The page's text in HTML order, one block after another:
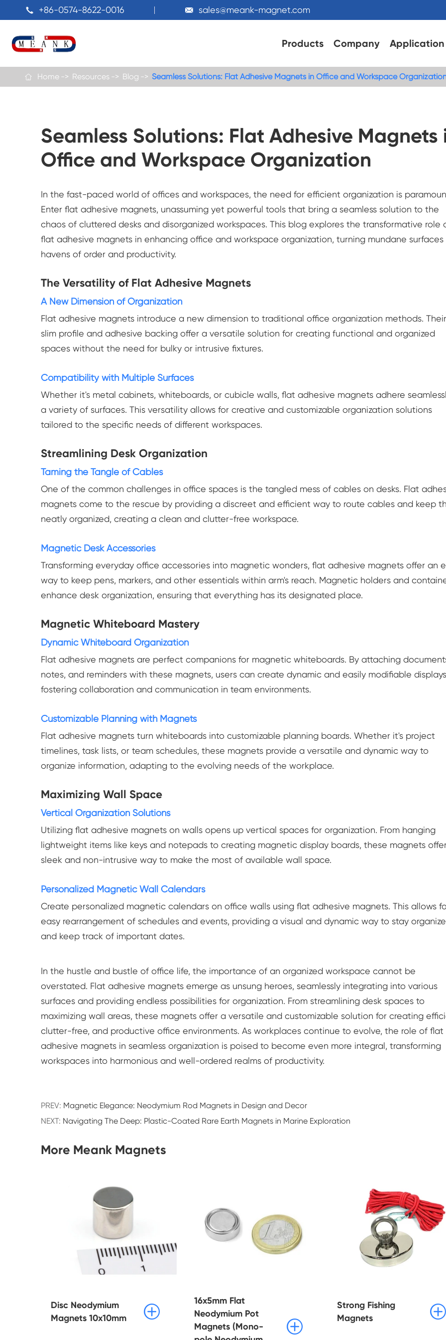
 +86-0574-8622-0016  sales@meank-magnet.com
Products Company Application
 Home Resources Blog Seamless Solutions: Flat Adhesive Magnets in Office and Workspace
Seamless Solutions: Flat Adhesive Magnets
Office and Workspace Organization
In the fast-paced world of offices and workspaces, the need for efficient organization is
Enter flat adhesive magnets, unassuming yet powerful tools that bring a seamless solution to the
chaos of cluttered desks and disorganized workspaces. This blog explores the transformative role
flat adhesive magnets in enhancing office and workspace organization, turning mundane surfaces
havens of order and productivity.
The Versatility of Flat Adhesive Magnets
A New Dimension of Organization
Flat adhesive magnets introduce a new dimension to traditional office organization methods. Their
slim profile and adhesive backing offer a versatile solution for creating functional and organized
spaces without the need for bulky or intrusive fixtures.
Compatibility with Multiple Surfaces
Whether it's metal cabinets, whiteboards, or cubicle walls, flat adhesive magnets adhere
a variety of surfaces. This versatility allows for creative and customizable organization solutions
tailored to the specific needs of different workspaces.
Streamlining Desk Organization
Taming the Tangle of Cables
One of the common challenges in office spaces is the tangled mess of cables on desks. Flat
magnets come to the rescue by providing a discreet and efficient way to route cables and keep
neatly organized, creating a clean and clutter-free workspace.
Magnetic Desk Accessories
Transforming everyday office accessories into magnetic wonders, flat adhesive magnets offer an
way to keep pens, markers, and other essentials within arm's reach. Magnetic holders and
enhance desk organization, ensuring that everything has its designated place.
Magnetic Whiteboard Mastery
Dynamic Whiteboard Organization
Flat adhesive magnets are perfect companions for magnetic whiteboards. By attaching
notes, and reminders with these magnets, users can create dynamic and easily modifiable
fostering collaboration and communication in team environments.
Customizable Planning with Magnets
Flat adhesive magnets turn whiteboards into customizable planning boards. Whether it's project
timelines, task lists, or team schedules, these magnets provide a versatile and dynamic way to
organize information, adapting to the evolving needs of the workplace.
Maximizing Wall Space
Vertical Organization Solutions
Utilizing flat adhesive magnets on walls opens up vertical spaces for organization. From hanging
lightweight items like keys and notepads to creating magnetic display boards, these magnets
sleek and non-intrusive way to make the most of available wall space.
Personalized Magnetic Wall Calendars
Create personalized magnetic calendars on office walls using flat adhesive magnets. This allows
easy rearrangement of schedules and events, providing a visual and dynamic way to stay
and keep track of important dates.
In the hustle and bustle of office life, the importance of an organized workspace cannot be
overstated. Flat adhesive magnets emerge as unsung heroes, seamlessly integrating into various
surfaces and providing endless possibilities for organization. From streamlining desk spaces to
maximizing wall areas, these magnets offer a versatile and customizable solution for creating
clutter-free, and productive office environments. As workplaces continue to evolve, the role of flat
adhesive magnets in seamless organization is poised to become even more integral, transforming
workspaces into harmonious and well-ordered realms of productivity.
PREV: Magnetic Elegance: Neodymium Rod Magnets in Design and Decor
NEXT: Navigating The Deep: Plastic-Coated Rare Earth Magnets in Marine Exploration
More Meank Magnets
Disc Neodymium
Magnets 10x10mm

16x5mm Flat
Neodymium Pot
Magnets (Mono-

Strong Fishing
Magnets
